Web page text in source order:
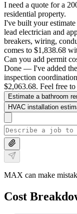
I need a quote for a
residential property.
I've built your
lead electrician and
breakers, wiring,
comes to $1,838.68
Can you add permit
Done — I've added
inspection
$2,063.68. Feel free
Estimate a bathroom
HVAC installation
MAX can make
Cost